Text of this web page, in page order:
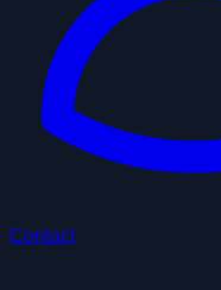
Contact